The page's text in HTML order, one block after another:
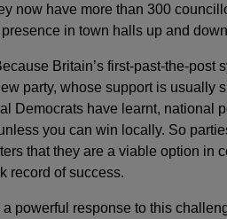
now have more than 300
in town halls up and
Britain’s first-past-the-post
party, whose support is usually
Democrats have learnt, national
you can win locally. So
that they are a viable option in
record of success.
powerful response to this